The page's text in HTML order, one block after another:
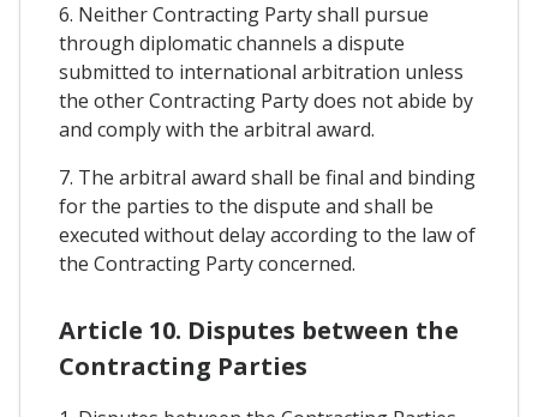
6. Neither Contracting Party shall pursue
through diplomatic channels a dispute
submitted to international arbitration unless
the other Contracting Party does not abide by
and comply with the arbitral award.
7. The arbitral award shall be final and binding
for the parties to the dispute and shall be
executed without delay according to the law of
the Contracting Party concerned.
Article 10. Disputes between the
Contracting Parties